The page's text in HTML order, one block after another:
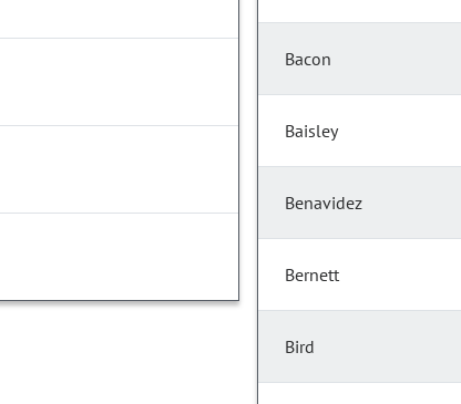
Bacon
Baisley
Benavidez
Bernett
Bird